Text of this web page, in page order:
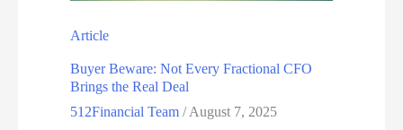
Article
Buyer Beware: Not Every Fractional CFO
Brings the Real Deal
512Financial Team/August 7, 2025